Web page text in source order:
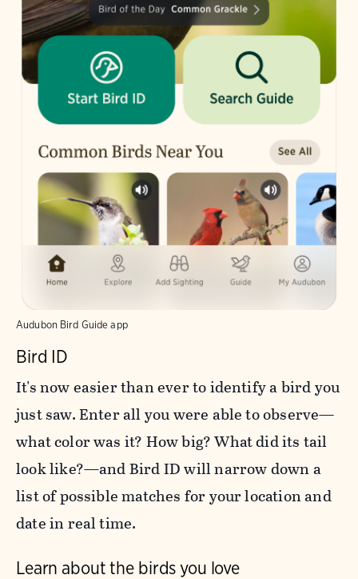
Audubon Bird Guide app
Bird ID
It's now easier than ever to identify a bird you
just saw. Enter all you were able to observe—
what color was it? How big? What did its tail
look like?—and Bird ID will narrow down a
list of possible matches for your location and
date in real time.
Learn about the birds you love